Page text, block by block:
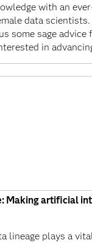
with an
data
some sage advice
in
Making artificial
lineage plays a